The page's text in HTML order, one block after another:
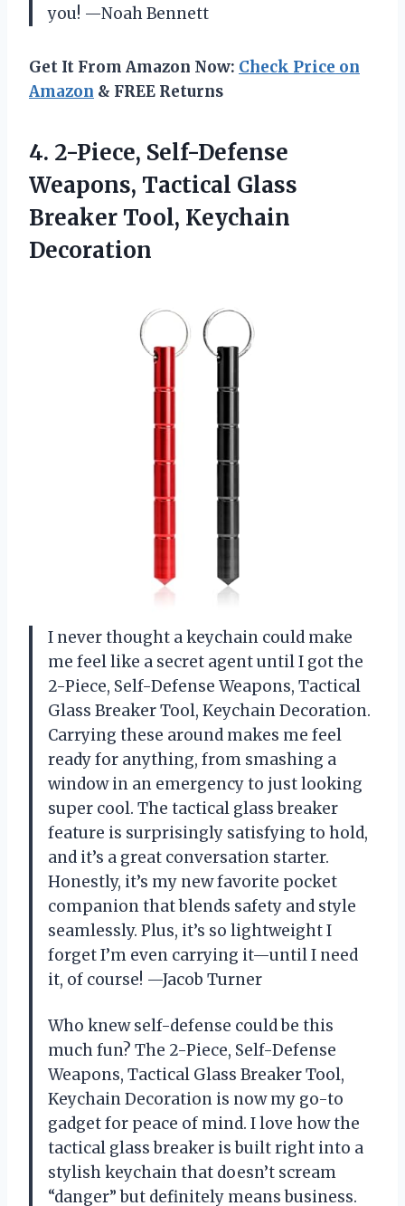
you! —Noah Bennett
Get It From Amazon Now: Check Price on
Amazon & FREE Returns
4. 2-Piece, Self-Defense
Weapons, Tactical Glass
Breaker Tool, Keychain
Decoration
I never thought a keychain could make
me feel like a secret agent until I got the
2-Piece, Self-Defense Weapons, Tactical
Glass Breaker Tool, Keychain Decoration.
Carrying these around makes me feel
ready for anything, from smashing a
window in an emergency to just looking
super cool. The tactical glass breaker
feature is surprisingly satisfying to hold,
and it’s a great conversation starter.
Honestly, it’s my new favorite pocket
companion that blends safety and style
seamlessly. Plus, it’s so lightweight I
forget I’m even carrying it—until I need
it, of course! —Jacob Turner
Who knew self-defense could be this
much fun? The 2-Piece, Self-Defense
Weapons, Tactical Glass Breaker Tool,
Keychain Decoration is now my go-to
gadget for peace of mind. I love how the
tactical glass breaker is built right into a
stylish keychain that doesn’t scream
“danger” but definitely means business.